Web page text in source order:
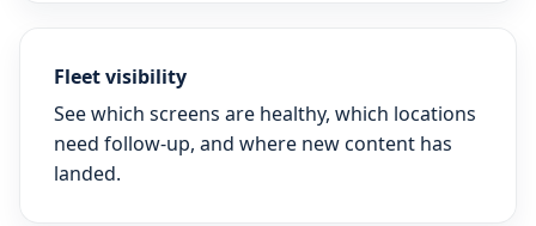
Fleet visibility
See which screens are healthy, which locations
need follow-up, and where new content has
landed.